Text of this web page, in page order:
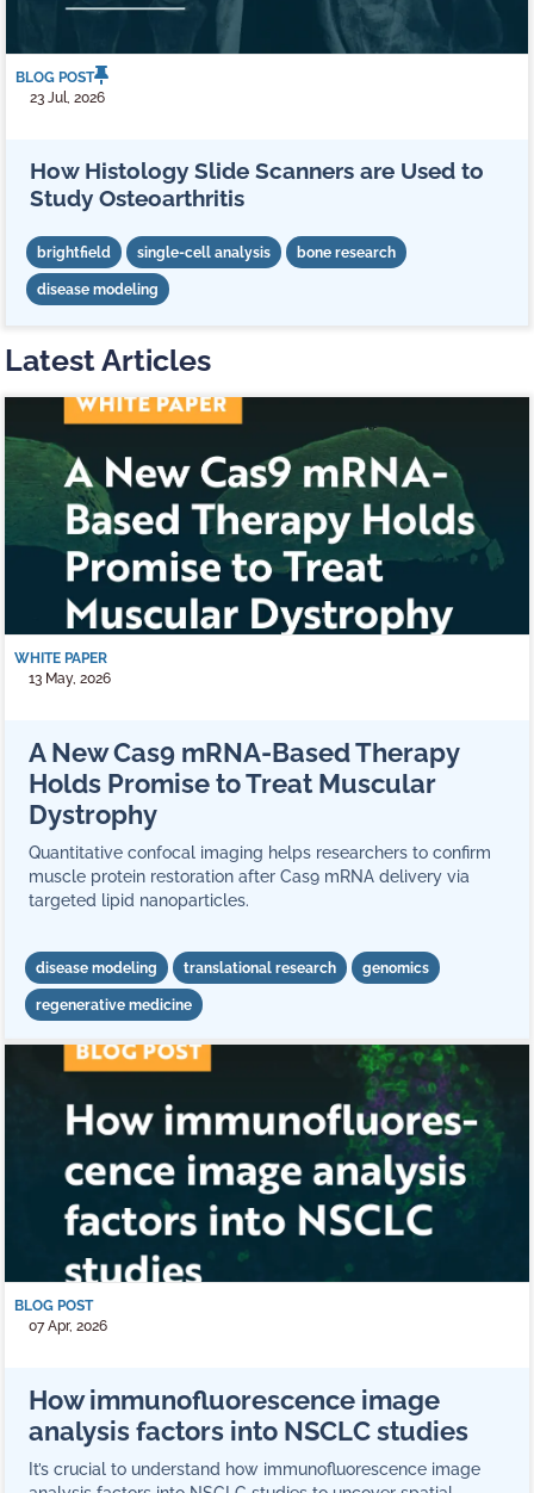
BLOG POST
23 Jul, 2026
How Histology Slide Scanners are Used to
Study Osteoarthritis
brightfield single-cell analysis bone research
disease modeling
Latest Articles
WHITE PAPER
13 May, 2026
A New Cas9 mRNA‑Based Therapy
Holds Promise to Treat Muscular
Dystrophy
Quantitative confocal imaging helps researchers to confirm
muscle protein restoration after Cas9 mRNA delivery via
targeted lipid nanoparticles.
disease modeling translational research genomics
regenerative medicine
BLOG POST
07 Apr, 2026
How immunofluorescence image
analysis factors into NSCLC studies
It’s crucial to understand how immunofluorescence image